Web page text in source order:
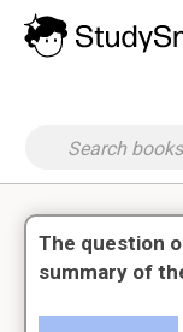
The question
summary of